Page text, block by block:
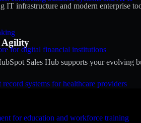
for digital financial institutions
systems for healthcare providers
for education and workforce training
infrastructure and modern enterprise
Agility
Sales Hub supports your evolving
Focused
and robust security, HubSpot